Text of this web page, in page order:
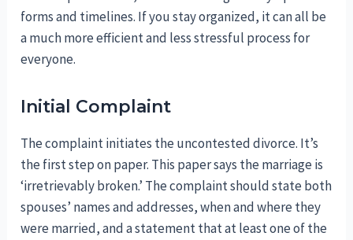
forms and timelines. If you stay organized, it can all be
a much more efficient and less stressful process for
everyone.
Initial Complaint
The complaint initiates the uncontested divorce. It’s
the first step on paper. This paper says the marriage is
‘irretrievably broken.’ The complaint should state both
spouses’ names and addresses, when and where they
were married, and a statement that at least one of the